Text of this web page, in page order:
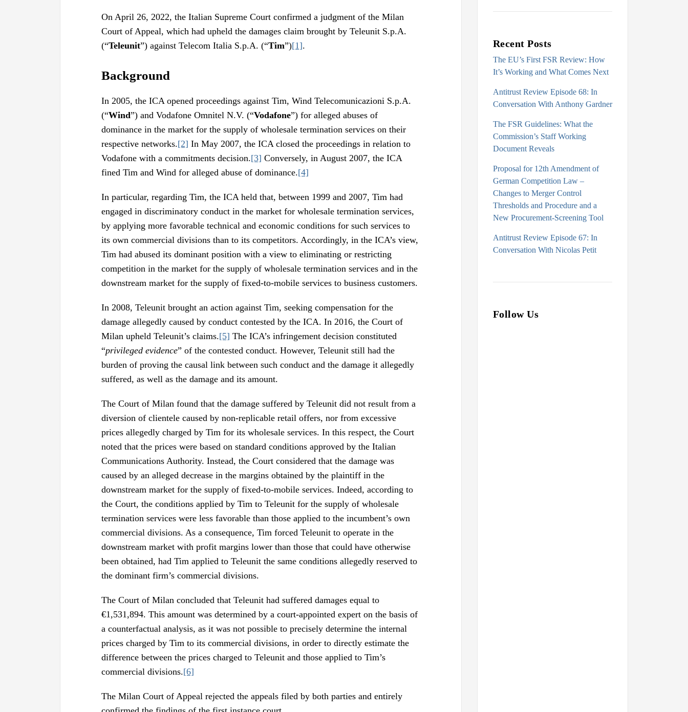
On April 26, 2022, the Italian Supreme Court confirmed a judgment of the Milan
Court of Appeal, which had upheld the damages claim brought by Teleunit S.p.A.
(“Teleunit”) against Telecom Italia S.p.A. (“Tim”)[1].
Background
In 2005, the ICA opened proceedings against Tim, Wind Telecomunicazioni S.p.A.
(“Wind”) and Vodafone Omnitel N.V. (“Vodafone”) for alleged abuses of
dominance in the market for the supply of wholesale termination services on their
respective networks.[2] In May 2007, the ICA closed the proceedings in relation to
Vodafone with a commitments decision.[3] Conversely, in August 2007, the ICA
fined Tim and Wind for alleged abuse of dominance.[4]
In particular, regarding Tim, the ICA held that, between 1999 and 2007, Tim had
engaged in discriminatory conduct in the market for wholesale termination services,
by applying more favorable technical and economic conditions for such services to
its own commercial divisions than to its competitors. Accordingly, in the ICA’s view,
Tim had abused its dominant position with a view to eliminating or restricting
competition in the market for the supply of wholesale termination services and in the
downstream market for the supply of fixed-to-mobile services to business customers.
In 2008, Teleunit brought an action against Tim, seeking compensation for the
damage allegedly caused by conduct contested by the ICA. In 2016, the Court of
Milan upheld Teleunit’s claims.[5] The ICA’s infringement decision constituted
“privileged evidence” of the contested conduct. However, Teleunit still had the
burden of proving the causal link between such conduct and the damage it allegedly
suffered, as well as the damage and its amount.
The Court of Milan found that the damage suffered by Teleunit did not result from a
diversion of clientele caused by non-replicable retail offers, nor from excessive
prices allegedly charged by Tim for its wholesale services. In this respect, the Court
noted that the prices were based on standard conditions approved by the Italian
Communications Authority. Instead, the Court considered that the damage was
caused by an alleged decrease in the margins obtained by the plaintiff in the
downstream market for the supply of fixed-to-mobile services. Indeed, according to
the Court, the conditions applied by Tim to Teleunit for the supply of wholesale
termination services were less favorable than those applied to the incumbent’s own
commercial divisions. As a consequence, Tim forced Teleunit to operate in the
downstream market with profit margins lower than those that could have otherwise
been obtained, had Tim applied to Teleunit the same conditions allegedly reserved to
the dominant firm’s commercial divisions.
The Court of Milan concluded that Teleunit had suffered damages equal to
€1,531,894. This amount was determined by a court-appointed expert on the basis of
a counterfactual analysis, as it was not possible to precisely determine the internal
prices charged by Tim to its commercial divisions, in order to directly estimate the
difference between the prices charged to Teleunit and those applied to Tim’s
commercial divisions.[6]
The Milan Court of Appeal rejected the appeals filed by both parties and entirely
Recent Posts
The EU’s First FSR Review: How
It’s Working and What Comes Next
Antitrust Review Episode 68: In
Conversation With Anthony Gardner
The FSR Guidelines: What the
Commission’s Staff Working
Document Reveals
Proposal for 12th Amendment of
German Competition Law –
Changes to Merger Control
Thresholds and Procedure and a
New Procurement-Screening Tool
Antitrust Review Episode 67: In
Conversation With Nicolas Petit
Follow Us